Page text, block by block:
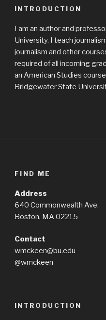
INTRODUCTION
I am an author and
University. I teach
journalism and other
required of all incoming
an American Studies
Bridgewater State
FIND ME
Address
640 Commonwealth Ave.
Boston, MA 02215
Contact
wmckeen@bu.edu
@wmckeen
INTRODUCTION